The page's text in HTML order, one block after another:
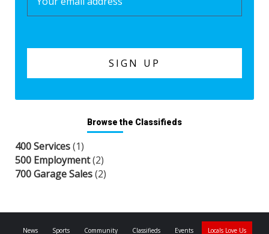
Browse the Classifieds
400 Services(1)
500 Employment(2)
700 Garage Sales(2)
News Sports Community Classifieds Events Locals Love Us